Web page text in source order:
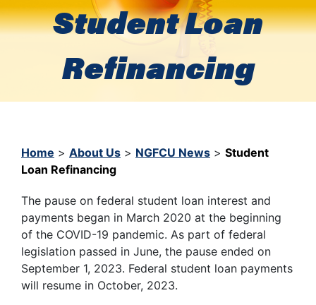
Student Loan
Refinancing
Home > About Us > NGFCU News > Student
Loan Refinancing
The pause on federal student loan interest and
payments began in March 2020 at the beginning
of the COVID-19 pandemic. As part of federal
legislation passed in June, the pause ended on
September 1, 2023. Federal student loan payments
will resume in October, 2023.